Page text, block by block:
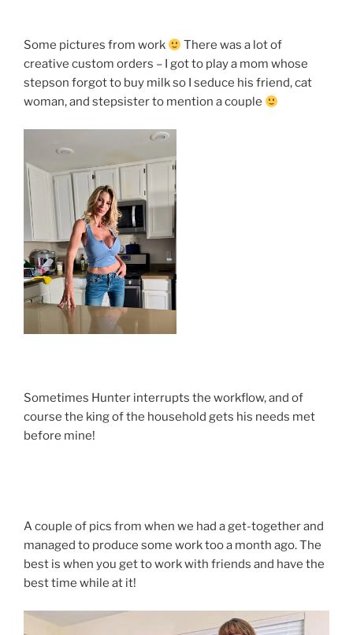
Some pictures from work
There was a lot of
creative custom orders – I got to play a mom whose
stepson forgot to buy milk so I seduce his friend, cat
woman, and stepsister to mention a couple
Sometimes Hunter interrupts the workflow, and of
course the king of the household gets his needs met
before mine!
A couple of pics from when we had a get-together and
managed to produce some work too a month ago. The
best is when you get to work with friends and have the
best time while at it!